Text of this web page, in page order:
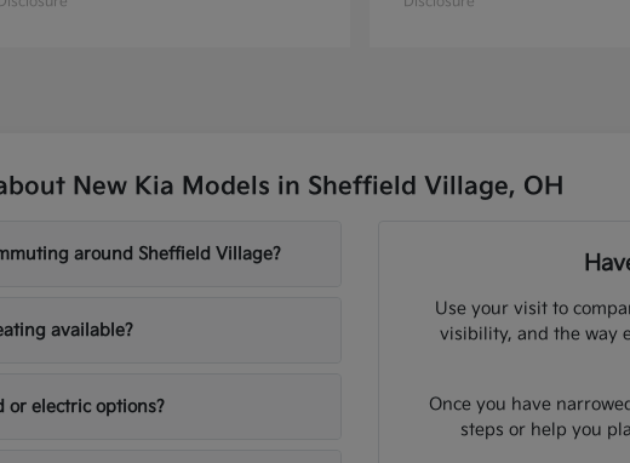
New Kia Models in Sheffield Village, OH
around Sheffield Village?
available?
or electric options?
Use your visit to
visibility, and the way
Once you have
steps or help you